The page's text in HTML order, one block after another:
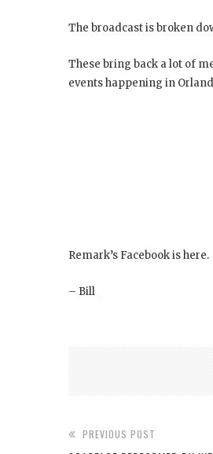
The broadcast is broken
These bring back a lot of
events happening in
Remark’s Facebook is here.
– Bill
PREVIOUS POST